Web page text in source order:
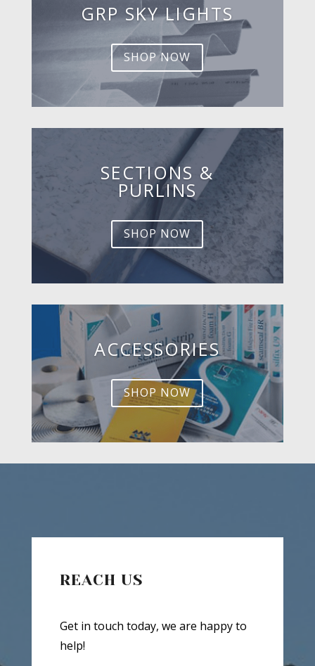
GRP SKY LIGHTS
SHOP NOW
SECTIONS &
PURLINS
SHOP NOW
ACCESSORIES
SHOP NOW
REACH US
Get in touch today, we are happy to
help!